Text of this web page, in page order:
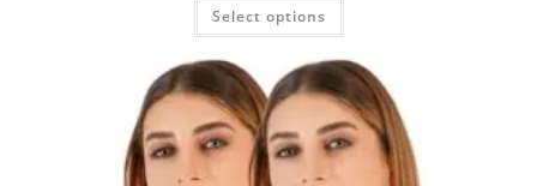
Select options